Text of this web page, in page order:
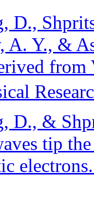
D.,
A. Y., &
from
D., &
tip